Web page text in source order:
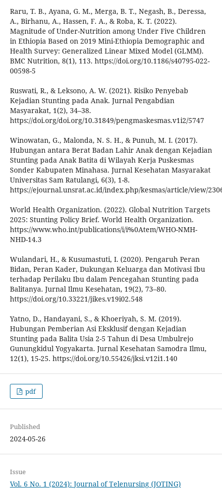
Raru, T. B., Ayana, G. M., Merga, B. T., Negash, B., Deressa,
A., Birhanu, A., Hassen, F. A., & Roba, K. T. (2022).
Magnitude of Under-Nutrition among Under Five Children
in Ethiopia Based on 2019 Mini-Ethiopia Demographic and
Health Survey: Generalized Linear Mixed Model (GLMM).
BMC Nutrition, 8(1), 113. https://doi.org/10.1186/s40795-022-
00598-5
Ruswati, R., & Leksono, A. W. (2021). Risiko Penyebab
Kejadian Stunting pada Anak. Jurnal Pengabdian
Masyarakat, 1(2), 34–38.
https://doi.org/doi.org/10.31849/pengmaskesmas.v1i2/5747
Winowatan, G., Malonda, N. S. H., & Punuh, M. I. (2017).
Hubungan antara Berat Badan Lahir Anak dengan Kejadian
Stunting pada Anak Batita di Wilayah Kerja Puskesmas
Sonder Kabupaten Minahasa. Jurnal Kesehatan Masyarakat
Universitas Sam Ratulangi, 6(3), 1-8.
https://ejournal.unsrat.ac.id/index.php/kesmas/article/view/
World Health Organization. (2022). Global Nutrition Targets
2025: Stunting Policy Brief. World Health Organization.
https://www.who.int/publications/i/i%0Atem/WHO-NMH-
NHD-14.3
Wulandari, H., & Kusumastuti, I. (2020). Pengaruh Peran
Bidan, Peran Kader, Dukungan Keluarga dan Motivasi Ibu
terhadap Perilaku Ibu dalam Pencegahan Stunting pada
Balitanya. Jurnal Ilmu Kesehatan, 19(2), 73–80.
https://doi.org/10.33221/jikes.v19i02.548
Yatno, D., Handayani, S., & Khoeriyah, S. M. (2019).
Hubungan Pemberian Asi Eksklusif dengan Kejadian
Stunting pada Balita Usia 2-5 Tahun di Desa Umbulrejo
Gunungkidul Yogyakarta. Jurnal Kesehatan Samodra Ilmu,
12(1), 15-25. https://doi.org/10.55426/jksi.v12i1.140
pdf
Published
2024-05-26
Issue
Vol. 6 No. 1 (2024): Journal of Telenursing (JOTING)